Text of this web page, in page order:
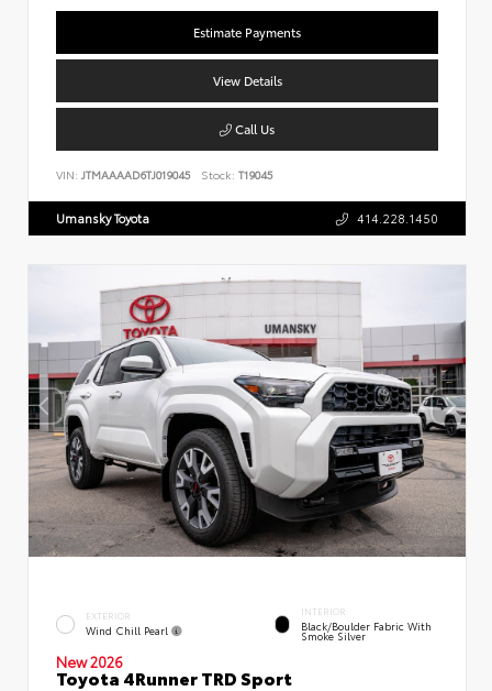
Estimate Payments
View Details
Call Us
VIN: JTMAAAAD6TJ019045 Stock: T19045
Umansky Toyota 414.228.1450
EXTERIOR
Wind Chill Pearl
INTERIOR
Black/Boulder Fabric With
Smoke Silver
New 2026
Toyota 4Runner TRD Sport